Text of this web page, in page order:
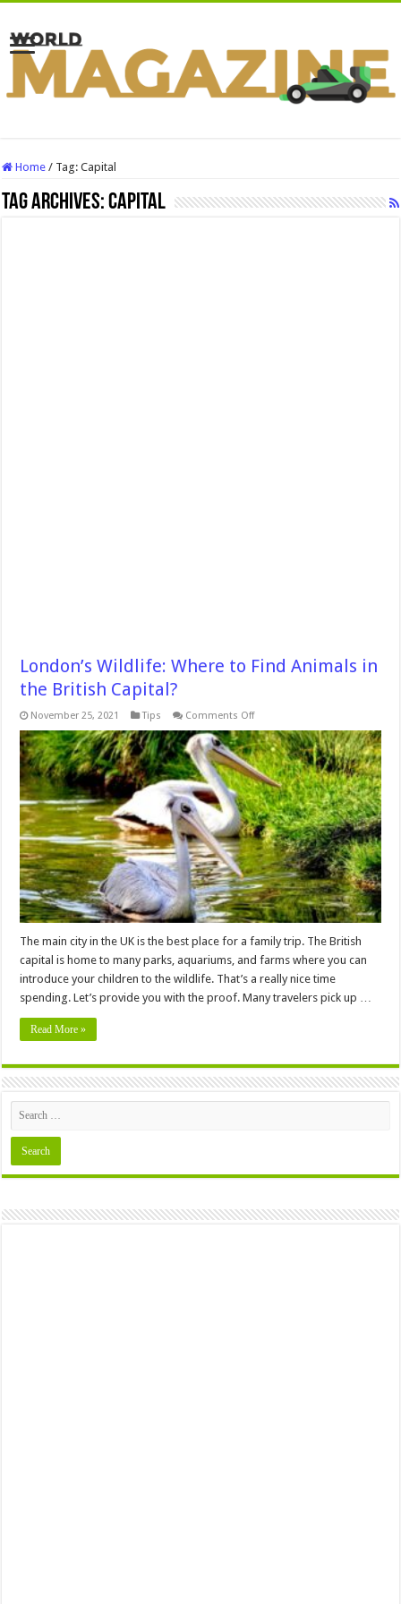
Home / Tag:Capital
Tag Archives:Capital
London’s Wildlife: Where to Find Animals in
the British Capital?
November 25, 2021 Tips Comments Offon
Wildlife:
Where
to
Find
Animals
in
the
British
Capital?
The main city in the UK is the best place for a family trip. The British
capital is home to many parks, aquariums, and farms where you can
introduce your children to the wildlife. That’s a really nice time
spending. Let’s provide you with the proof. Many travelers pick up …
Read More »